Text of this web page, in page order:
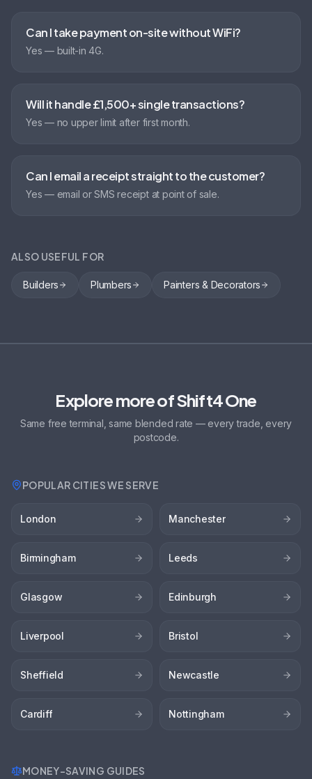
Can I take payment on-site without WiFi?
Yes — built-in 4G.
Will it handle £1,500+ single transactions?
Yes — no upper limit after first month.
Can I email a receipt straight to the customer?
Yes — email or SMS receipt at point of sale.
ALSO USEFUL FOR
Builders Plumbers Painters & Decorators
Explore more of Shift4 One
Same free terminal, same blended rate — every trade, every
postcode.
POPULAR CITIES WE SERVE
London Manchester
Birmingham Leeds
Glasgow Edinburgh
Liverpool Bristol
Sheffield Newcastle
Cardiff Nottingham
MONEY-SAVING GUIDES